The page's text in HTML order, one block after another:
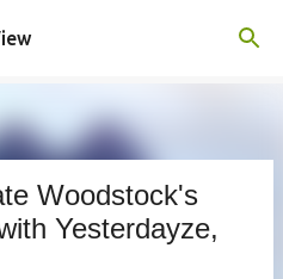
content
Woodstock's
Yesterdayze,